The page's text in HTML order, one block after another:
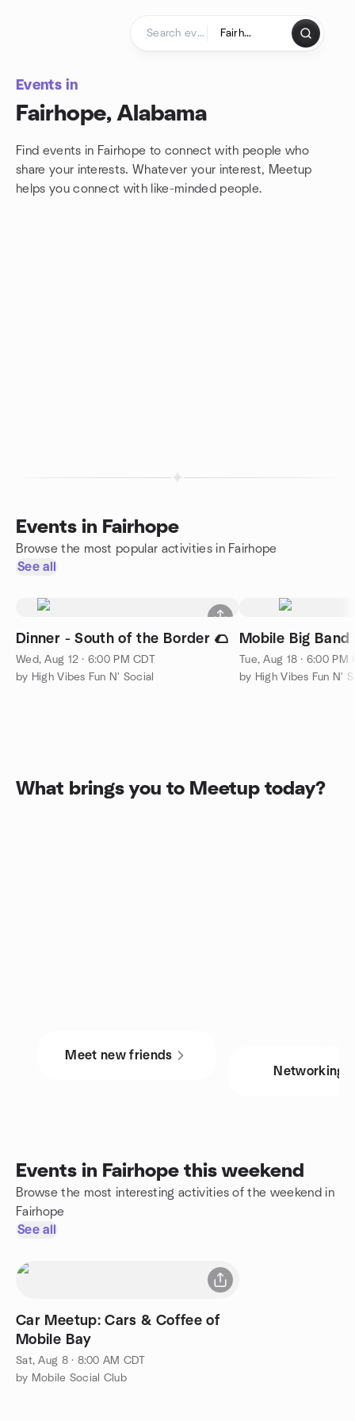
Events in
Fairhope, Alabama
Find events in Fairhope to connect with people who
share your interests. Whatever your interest, Meetup
helps you connect with like-minded people.
Events in Fairhope
Browse the most popular activities in Fairhope
See all
Dinner - South of the Border 🌮
Wed, Aug 12 · 6:00 PM CDT
by High Vibes Fun N' Social
Mobile Big Band
Tue, Aug 18 · 6:00 PM
by High Vibes Fun N'
What brings you to Meetup today?
Meet new friends
Networking
Events in Fairhope this weekend
Browse the most interesting activities of the weekend in
Fairhope
See all
Car Meetup: Cars & Coffee of
Mobile Bay
Sat, Aug 8 · 8:00 AM CDT
by Mobile Social Club